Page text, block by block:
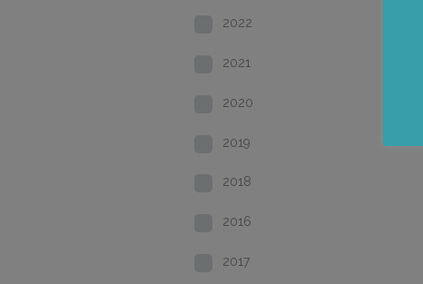
2022
2021
2020
2019
2018
2016
2017